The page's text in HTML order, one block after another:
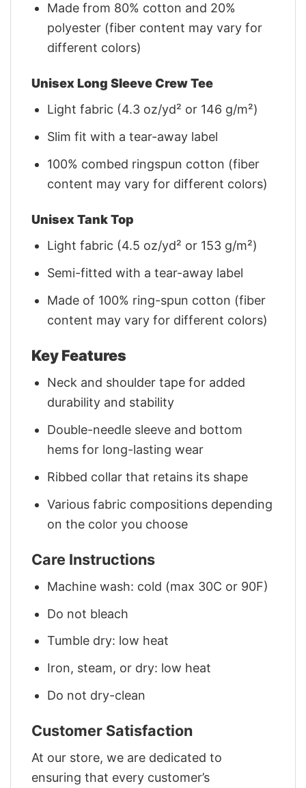
Made from 80% cotton and 20%
polyester (fiber content may vary for
different colors)
Unisex Long Sleeve Crew Tee
Light fabric (4.3 oz/yd² or 146 g/m²)
Slim fit with a tear-away label
100% combed ringspun cotton (fiber
content may vary for different colors)
Unisex Tank Top
Light fabric (4.5 oz/yd² or 153 g/m²)
Semi-fitted with a tear-away label
Made of 100% ring-spun cotton (fiber
content may vary for different colors)
Key Features
Neck and shoulder tape for added
durability and stability
Double-needle sleeve and bottom
hems for long-lasting wear
Ribbed collar that retains its shape
Various fabric compositions depending
on the color you choose
Care Instructions
Machine wash: cold (max 30C or 90F)
Do not bleach
Tumble dry: low heat
Iron, steam, or dry: low heat
Do not dry-clean
Customer Satisfaction
At our store, we are dedicated to
ensuring that every customer’s